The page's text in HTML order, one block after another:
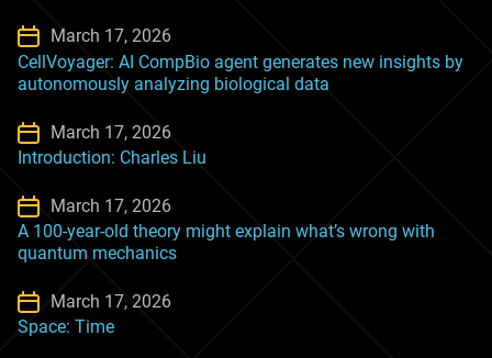
March 17, 2026
CellVoyager: AI CompBio agent generates new insights by
autonomously analyzing biological data
March 17, 2026
Introduction: Charles Liu
March 17, 2026
A 100-year-old theory might explain what’s wrong with
quantum mechanics
March 17, 2026
Space: Time